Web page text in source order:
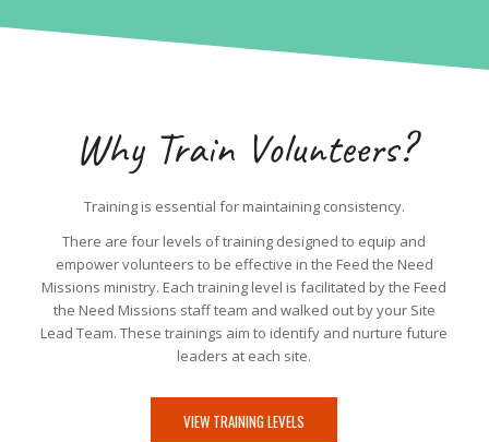
Why Train Volunteers?
Training is essential for maintaining consistency.
There are four levels of training designed to equip and
empower volunteers to be effective in the Feed the Need
Missions ministry. Each training level is facilitated by the Feed
the Need Missions staff team and walked out by your Site
Lead Team. These trainings aim to identify and nurture future
leaders at each site.
VIEW TRAINING LEVELS